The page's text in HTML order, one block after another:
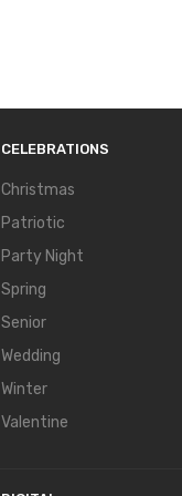
CELEBRATIONS
Christmas
Patriotic
Party Night
Spring
Senior
Wedding
Winter
Valentine